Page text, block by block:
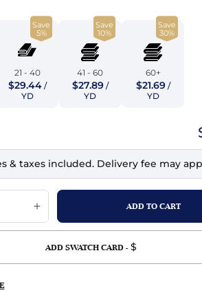
Faux Suede
Fur
Leather
Lilac
Mustard
Silver
Save
5%
21 - 40
$29.44/
YD
Save
10%
41 - 60
$27.89/
YD
Save
30%
60+
$21.69/
YD
& taxes included. Delivery fee may
ADD SWATCH CARD - $